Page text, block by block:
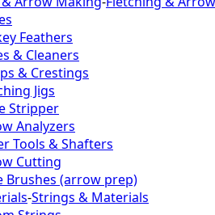
Feathers
& Cleaners
& Crestings
Jigs
Stripper
Analyzers
Tools & Shafters
Cutting
Brushes (arrow prep)
-Strings & Materials